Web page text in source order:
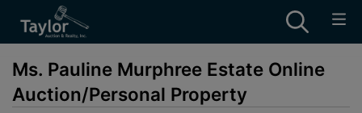
Ms. Pauline Murphree Estate Online
Auction/Personal Property